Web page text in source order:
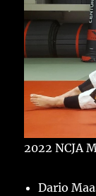
2022 NCJA
Dario